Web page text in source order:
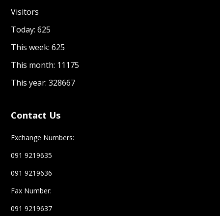
Visitors
Today: 625
This week: 625
This month: 11175
This year: 328667
Contact Us
Exchange Numbers:
091 9219635
091 9219636
Fax Number:
091 9219637